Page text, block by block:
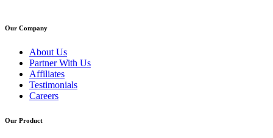
Our Company
About Us
Partner With Us
Affiliates
Testimonials
Careers
Our Product